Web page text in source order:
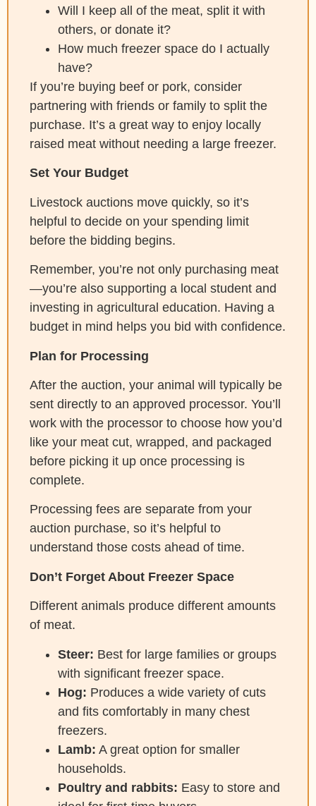
Will I keep all of the meat, split it with
others, or donate it?
How much freezer space do I actually
have?
If you’re buying beef or pork, consider
partnering with friends or family to split the
purchase. It’s a great way to enjoy locally
raised meat without needing a large freezer.
Set Your Budget
Livestock auctions move quickly, so it’s
helpful to decide on your spending limit
before the bidding begins.
Remember, you’re not only purchasing meat
—you’re also supporting a local student and
investing in agricultural education. Having a
budget in mind helps you bid with confidence.
Plan for Processing
After the auction, your animal will typically be
sent directly to an approved processor. You’ll
work with the processor to choose how you’d
like your meat cut, wrapped, and packaged
before picking it up once processing is
complete.
Processing fees are separate from your
auction purchase, so it’s helpful to
understand those costs ahead of time.
Don’t Forget About Freezer Space
Different animals produce different amounts
of meat.
Steer: Best for large families or groups
with significant freezer space.
Hog: Produces a wide variety of cuts
and fits comfortably in many chest
freezers.
Lamb: A great option for smaller
households.
Poultry and rabbits: Easy to store and